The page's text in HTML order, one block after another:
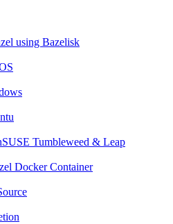
using Bazelisk
Tumbleweed & Leap
Docker Container